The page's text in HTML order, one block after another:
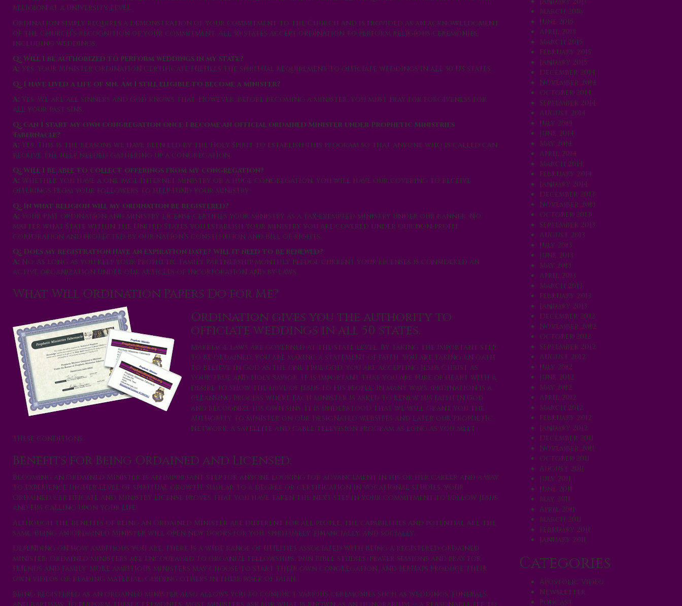
religion at a university level.
Ordination simply requires a demonstration of your commitment to the Church and is provided as an acknowledgment
of the Church’s recognition of your commitment. All 50 states accept ordination to perform religious ceremonies,
including weddings.
Q: Will I be authorized to perform weddings in my state?
A: Yes. Your Minister Ordination Certificate fulfills the spiritual requirement to officiate weddings in all 50 US states.
Q: I have lived a life of sin. Am I still eligible to become a minister?
A: Yes. We are all sinners and God knows that. However, before becoming a minister, you must pray for forgiveness for
all your past sins.
Q: Can I start my own congregation once I become an official ordained Minister under Prophetic Ministries
Tabernacle?
A: Yes, This is the reasons we have been led by the Holy Spirit to establish this program so that anyone who is called can
receive the help needed gathering up a congregation.
Q: Will I be able to collect offerings from my congregation?
A: Whether you have a one page Internet ministry or a huge congregation, you will have our covering to receive
offerings from your followers to help fund your ministry.
Q: In what religion will my ordination be registered?
A: Your PMT ordination and ministry license certifies your ministry as a tax-exempted ministry under our banner. No
matter what State within the United States you establish your ministry you are covered under our non-profit
corporation and protected by our nation’s constitution and bill of rights.
Q: Does my registration have an expiration date? Will it need to be renewed?
A: No. As long as you keep your Prophetic Family Partnership monthly pledge current your licenses is considered an
active organization under our articles of incorporation and by-laws.
What Will Ordination Papers Do for Me?
Ordination gives you the authority to
officiate weddings in all 50 states.
Marriage laws are governed at the state level. By taking the important step
to be ordained, you are making a statement of faith. You are taking an oath
to believe in God as the one true God, you are accepting Jesus Christ as
your true and Holy Savior. It is important that you are pure of heart with a
desire to show the love of Jesus to His people. In many ways, ordination is a
cleansing process where each minister is asked to renew his faith in God
and recognize his own sins. It is understood that we will grant you the
authority to minister on our designated websites and later our Prophetic
Network, a satellite and cable television program as long as you meet
these conditions.
Benefits for Being Ordained and Licensed:
Becoming an Ordained Minister is an important step for anyone looking for advancement in his or her career and a way
to experience higher level of spiritual growth. Similar to a degree or certification in vocational studies, your
Ordained Certificate and Ministry License proves that you have taken the next step in your commitment to follow Jesus
and His calling upon your life.
Although the benefits of being an Ordained Minister are different for all people, the capabilities and potential are the
same. Being an Ordained Minister will open new doors for you, spiritually, financially, and socially.
Depending on how ambitious you are, there is a wide range of utilities associated with being a registered ordained
minister. Ordained ministers are encouraged to organize fellowships, run Bible studies, prayer sessions and pray for
friends and family. More ambitious ministers may choose to start their own congregation, and perhaps produce their
own videos or reading material, guiding others in their walk of faith.
Being registered as an ordained minister also allows you to conduct various ceremonies such as weddings, funerals,
March 2016
June 2015
April 2015
March 2015
February 2015
January 2015
December 2014
November 2014
October 2014
September 2014
August 2014
July 2014
June 2014
May 2014
April 2014
March 2014
February 2014
January 2014
December 2013
November 2013
October 2013
September 2013
August 2013
July 2013
June 2013
May 2013
April 2013
March 2013
February 2013
January 2013
December 2012
November 2012
October 2012
September 2012
August 2012
July 2012
June 2012
May 2012
April 2012
March 2012
February 2012
January 2012
December 2011
November 2011
October 2011
August 2011
July 2011
June 2011
May 2011
April 2011
March 2011
February 2011
January 2011
Categories
Apostolic Video
Newsletter
Podcast